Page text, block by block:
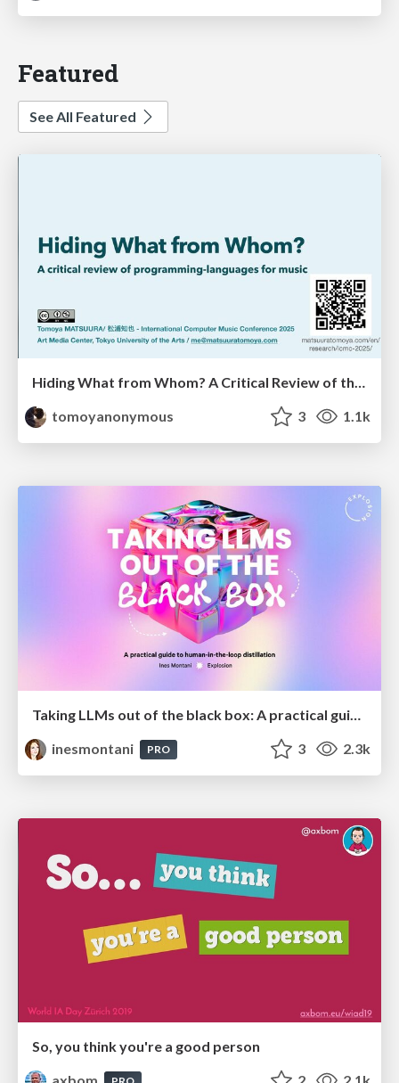
Featured
See All Featured
Hiding What from Whom? A Critical Review of the History of Programming languages for Music
tomoyanonymous
3 1.1k
Taking LLMs out of the black box: A practical guide to human-in-the-loop distillation
inesmontani
PRO 3 2.3k
So, you think you're a good person